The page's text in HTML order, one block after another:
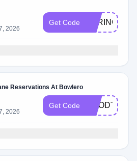
2026
Get Code SPRING15
Reservations At Bowlero
2026
Get Code GOODTIMES